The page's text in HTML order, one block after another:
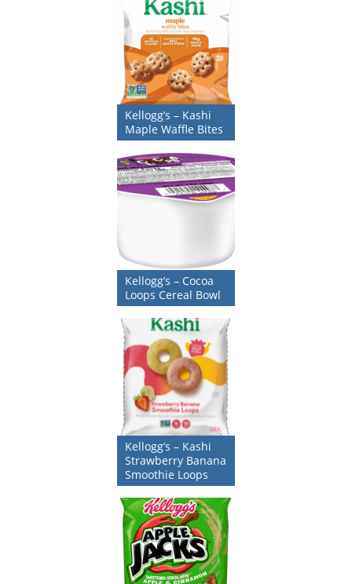
Kellogg’s – Kashi
Maple Waffle Bites
Kellogg’s – Cocoa
Loops Cereal Bowl
Kellogg’s – Kashi
Strawberry Banana
Smoothie Loops